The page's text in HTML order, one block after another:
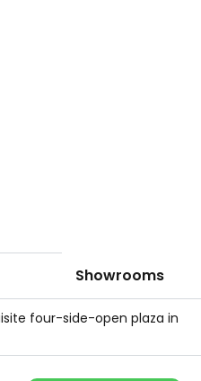
Showrooms
four-side-open plaza in